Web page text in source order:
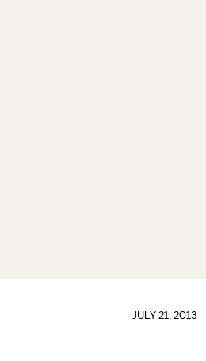
JULY 21, 2013